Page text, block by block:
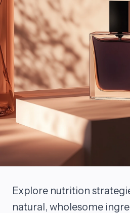
Explore nutrition
natural, wholesome